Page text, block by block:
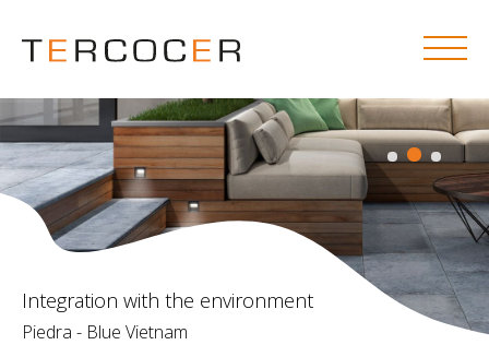
Integration with the environment
Piedra - Blue Vietnam